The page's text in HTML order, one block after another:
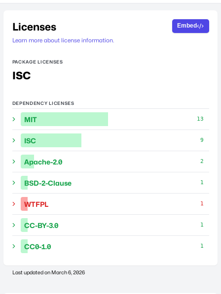
Licenses
Learn more about license information.
Embed
PACKAGE LICENSES
ISC
DEPENDENCY LICENSES
MIT 13
ISC 9
Apache-2.0 2
BSD-2-Clause 1
WTFPL 1
CC-BY-3.0 1
CC0-1.0 1
Last updated on March 6, 2026